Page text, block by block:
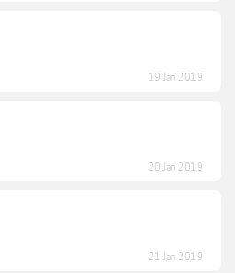
19 Jan 2019
20 Jan 2019
21 Jan 2019